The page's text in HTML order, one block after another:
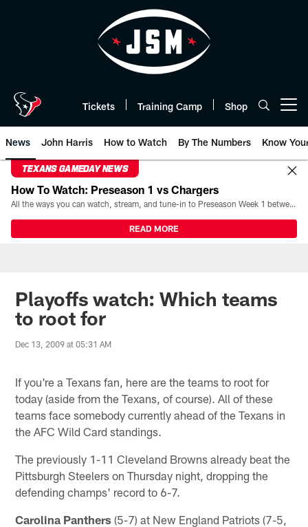
Tickets Training Camp Shop
News John Harris How to Watch By The Numbers Know
TEXANS GAMEDAY NEWS
How To Watch: Preseason 1 vs Chargers
All the ways you can watch, stream, and tune-in to Preseason Week 1 between the Texans and the Los Angeles Chargers at Reliant Stadium on August 13.
READ MORE
Playoffs watch: Which teams
to root for
Dec 13, 2009 at 05:31 AM
If you're a Texans fan, here are the teams to root for
today (aside from the Texans, of course). All of these
teams face somebody currently ahead of the Texans in
the AFC Wild Card standings.
The previously 1-11 Cleveland Browns already beat the
Pittsburgh Steelers on Thursday night, dropping the
defending champs' record to 6-7.
Carolina Panthers (5-7) at New England Patriots (7-5,